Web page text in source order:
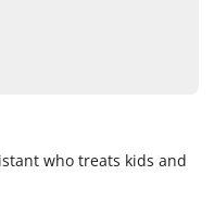
who treats kids and